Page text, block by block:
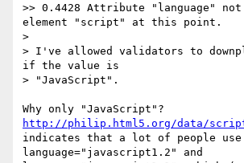
>> 0.4428 Attribute "language" not
element "script" at this point.
>
> I've allowed validators to
if the value is
> "JavaScript".
http://philip.html5.org/data/
indicates that a lot of people use
language="javascript1.2" and